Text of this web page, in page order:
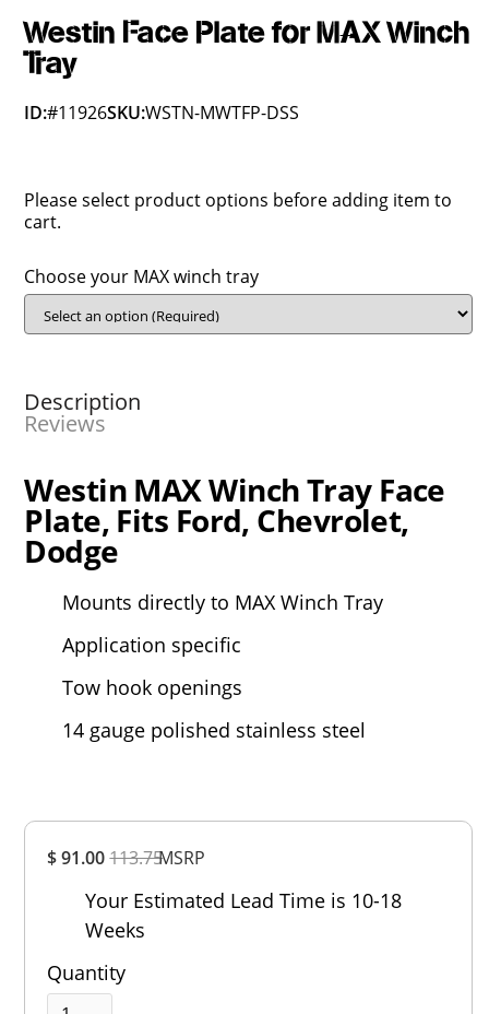
$ 91.00113.75MSRP
Your Estimated Lead Time is 10-18
Weeks
Quantity
Westin Face Plate for MAX Winch
Tray
ID:#11926SKU:WSTN-MWTFP-DSS
Please select product options before adding item to
cart.
Choose your MAX winch tray
Description
Reviews
Westin MAX Winch Tray Face
Plate, Fits Ford, Chevrolet,
Dodge
Mounts directly to MAX Winch Tray
Application specific
Tow hook openings
14 gauge polished stainless steel
Rating